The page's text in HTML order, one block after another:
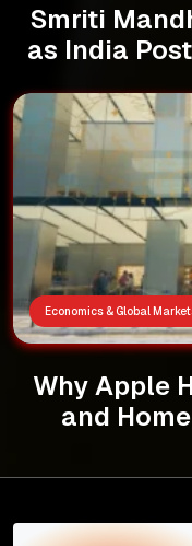
Smriti
as India
Economics & Global
Why Apple
and